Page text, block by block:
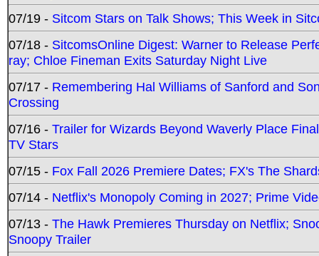
07/19 - Sitcom Stars on Talk Shows; This Week in
07/18 - SitcomsOnline Digest: Warner to Release
ray; Chloe Fineman Exits Saturday Night Live
07/17 - Remembering Hal Williams of Sanford and
Crossing
07/16 - Trailer for Wizards Beyond Waverly Place
TV Stars
07/15 - Fox Fall 2026 Premiere Dates; FX's The
07/14 - Netflix's Monopoly Coming in 2027; Prime
07/13 - The Hawk Premieres Thursday on Netflix;
Snoopy Trailer